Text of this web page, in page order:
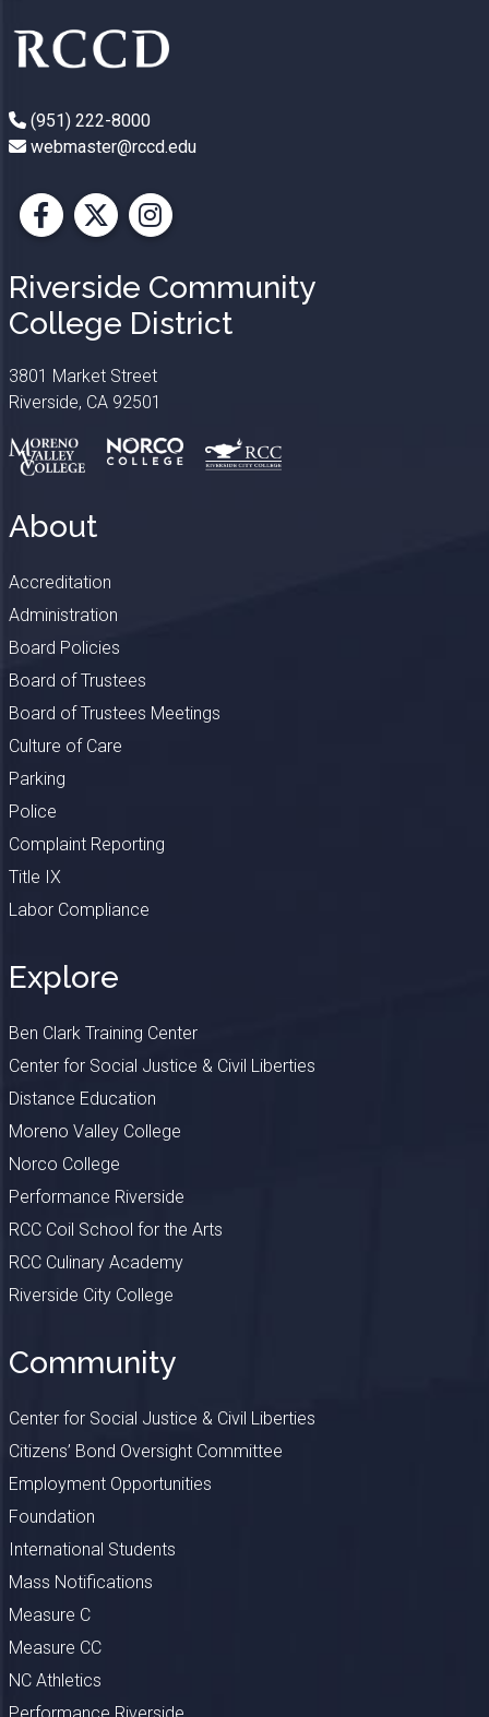
(951) 222-8000
webmaster@rccd.edu
Facebook
X Instagram
Riverside Community
College District
3801 Market Street
Riverside, CA 92501
About
Accreditation
Administration
Board Policies
Board of Trustees
Board of Trustees Meetings
Culture of Care
Parking
Police
Complaint Reporting
Title IX
Labor Compliance
Explore
Ben Clark Training Center
Center for Social Justice & Civil Liberties
Distance Education
Moreno Valley College
Norco College
Performance Riverside
RCC Coil School for the Arts
RCC Culinary Academy
Riverside City College
Community
Center for Social Justice & Civil Liberties
Citizens’ Bond Oversight Committee
Employment Opportunities
Foundation
International Students
Mass Notifications
Measure C
Measure CC
NC Athletics